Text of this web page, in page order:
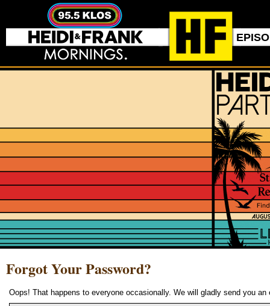
Forgot Your Password?
Oops! That happens to everyone occasionally. We will gladly send you